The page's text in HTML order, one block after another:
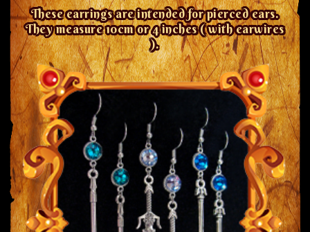
These earrings are intended for pierced ears.
They measure 10cm or 4 inches ( with earwires
).